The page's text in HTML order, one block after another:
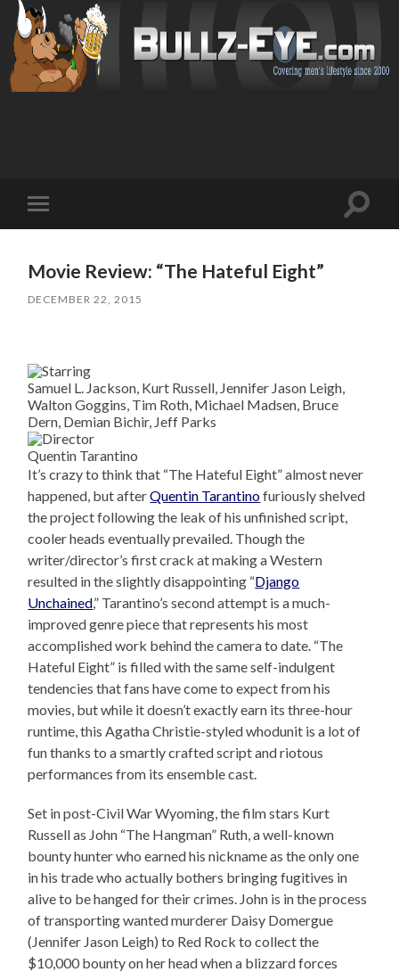
mobile
Toggle
Movie Review: “The Hateful Eight”
DECEMBER 22, 2015
Samuel L. Jackson, Kurt Russell, Jennifer Jason Leigh,
Walton Goggins, Tim Roth, Michael Madsen, Bruce
Dern, Demian Bichir, Jeff Parks
Quentin Tarantino
It’s crazy to think that “The Hateful Eight” almost never
happened, but afterQuentin Tarantinofuriously shelved
the project following the leak of his unfinished script,
cooler heads eventually prevailed. Though the
writer/director’s first crack at making a Western
resulted in the slightly disappointing “Django
Unchained,” Tarantino’s second attempt is a much-
improved genre piece that represents his most
accomplished work behind the camera to date. “The
Hateful Eight” is filled with the same self-indulgent
tendencies that fans have come to expect from his
movies, but while it doesn’t exactly earn its three-hour
runtime, this Agatha Christie-styled whodunit is a lot of
fun thanks to a smartly crafted script and riotous
performances from its ensemble cast.
Set in post-Civil War Wyoming, the film stars Kurt
Russell as John “The Hangman” Ruth, a well-known
bounty hunter who earned his nickname as the only one
in his trade who actually bothers bringing fugitives in
alive to be hanged for their crimes. John is in the process
of transporting wanted murderer Daisy Domergue
(Jennifer Jason Leigh) to Red Rock to collect the
$10,000 bounty on her head when a blizzard forces